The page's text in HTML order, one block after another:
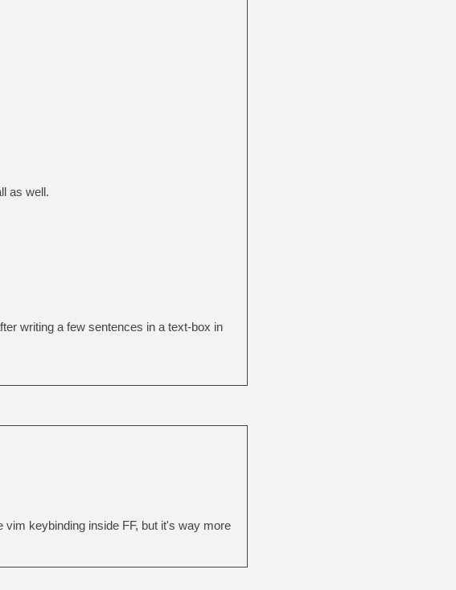
as well.
writing a few sentences in a text-box in
keybinding inside FF, but it's way more